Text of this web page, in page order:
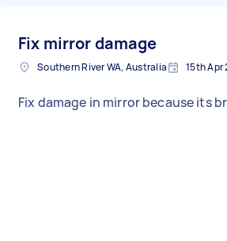
Fix mirror damage
Southern River WA, Australia 15th Apr
Fix damage in mirror because its